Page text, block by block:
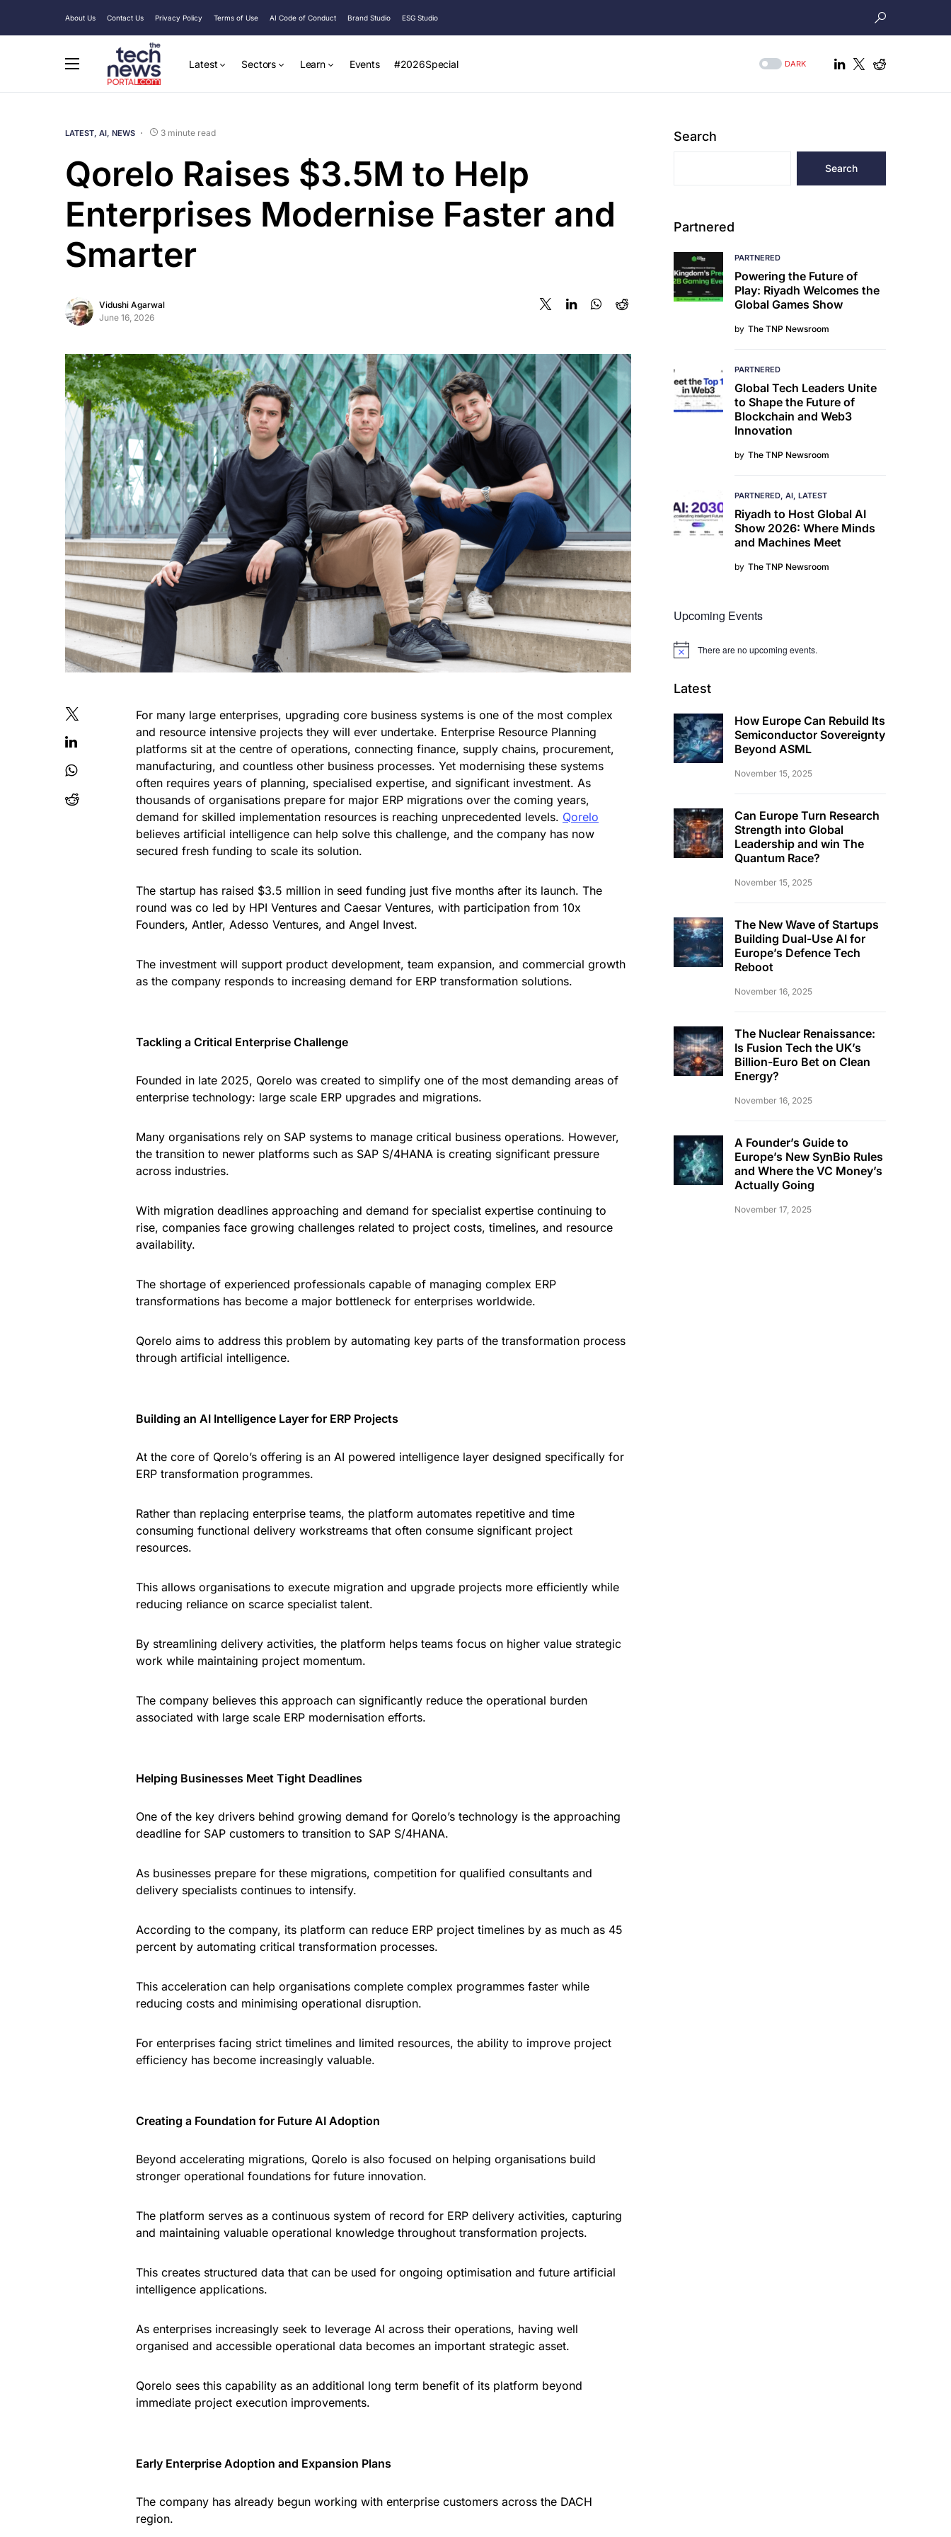
About Us Contact Us Privacy Policy Terms of Use AI Code of Conduct Brand Studio ESG Studio
Latest Sectors Learn Events #2026Special DARK
LATEST AI NEWS 3 minute read
Qorelo Raises $3.5M to Help
Enterprises Modernise Faster and
Smarter
Vidushi Agarwal
June 16, 2026
For many large enterprises, upgrading core business systems is one of the most complex
and resource intensive projects they will ever undertake. Enterprise Resource Planning
platforms sit at the centre of operations, connecting finance, supply chains, procurement,
manufacturing, and countless other business processes. Yet modernising these systems
often requires years of planning, specialised expertise, and significant investment. As
thousands of organisations prepare for major ERP migrations over the coming years,
demand for skilled implementation resources is reaching unprecedented levels. Qorelo
believes artificial intelligence can help solve this challenge, and the company has now
secured fresh funding to scale its solution.
The startup has raised $3.5 million in seed funding just five months after its launch. The
round was co led by HPI Ventures and Caesar Ventures, with participation from 10x
Founders, Antler, Adesso Ventures, and Angel Invest.
The investment will support product development, team expansion, and commercial growth
as the company responds to increasing demand for ERP transformation solutions.
Tackling a Critical Enterprise Challenge
Founded in late 2025, Qorelo was created to simplify one of the most demanding areas of
enterprise technology: large scale ERP upgrades and migrations.
Many organisations rely on SAP systems to manage critical business operations. However,
the transition to newer platforms such as SAP S/4HANA is creating significant pressure
across industries.
With migration deadlines approaching and demand for specialist expertise continuing to
rise, companies face growing challenges related to project costs, timelines, and resource
availability.
The shortage of experienced professionals capable of managing complex ERP
transformations has become a major bottleneck for enterprises worldwide.
Qorelo aims to address this problem by automating key parts of the transformation process
through artificial intelligence.
Building an AI Intelligence Layer for ERP Projects
At the core of Qorelo’s offering is an AI powered intelligence layer designed specifically for
ERP transformation programmes.
Rather than replacing enterprise teams, the platform automates repetitive and time
consuming functional delivery workstreams that often consume significant project
resources.
This allows organisations to execute migration and upgrade projects more efficiently while
reducing reliance on scarce specialist talent.
By streamlining delivery activities, the platform helps teams focus on higher value strategic
work while maintaining project momentum.
The company believes this approach can significantly reduce the operational burden
associated with large scale ERP modernisation efforts.
Helping Businesses Meet Tight Deadlines
One of the key drivers behind growing demand for Qorelo’s technology is the approaching
deadline for SAP customers to transition to SAP S/4HANA.
As businesses prepare for these migrations, competition for qualified consultants and
delivery specialists continues to intensify.
According to the company, its platform can reduce ERP project timelines by as much as 45
percent by automating critical transformation processes.
This acceleration can help organisations complete complex programmes faster while
reducing costs and minimising operational disruption.
For enterprises facing strict timelines and limited resources, the ability to improve project
efficiency has become increasingly valuable.
Creating a Foundation for Future AI Adoption
Beyond accelerating migrations, Qorelo is also focused on helping organisations build
stronger operational foundations for future innovation.
The platform serves as a continuous system of record for ERP delivery activities, capturing
and maintaining valuable operational knowledge throughout transformation projects.
This creates structured data that can be used for ongoing optimisation and future artificial
intelligence applications.
As enterprises increasingly seek to leverage AI across their operations, having well
organised and accessible operational data becomes an important strategic asset.
Qorelo sees this capability as an additional long term benefit of its platform beyond
immediate project execution improvements.
Early Enterprise Adoption and Expansion Plans
The company has already begun working with enterprise customers across the DACH
region.
Search
Search
Partnered
PARTNERED
Powering the Future of
Play: Riyadh Welcomes the
Global Games Show
by The TNP Newsroom
PARTNERED
Global Tech Leaders Unite
to Shape the Future of
Blockchain and Web3
Innovation
by The TNP Newsroom
PARTNERED AI LATEST
Riyadh to Host Global AI
Show 2026: Where Minds
and Machines Meet
by The TNP Newsroom
Upcoming Events
Notice There are no upcoming events.
Latest
How Europe Can Rebuild Its
Semiconductor Sovereignty
Beyond ASML
November 15, 2025
Can Europe Turn Research
Strength into Global
Leadership and win The
Quantum Race?
November 15, 2025
The New Wave of Startups
Building Dual-Use AI for
Europe’s Defence Tech
Reboot
November 16, 2025
The Nuclear Renaissance:
Is Fusion Tech the UK’s
Billion-Euro Bet on Clean
Energy?
November 16, 2025
A Founder’s Guide to
Europe’s New SynBio Rules
and Where the VC Money’s
Actually Going
November 17, 2025